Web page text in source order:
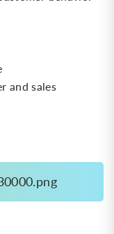
and sales